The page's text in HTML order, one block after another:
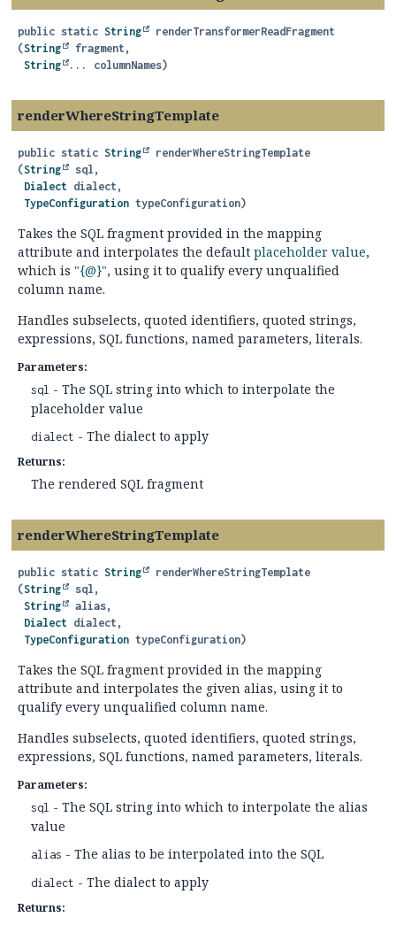
public static String
renderTransformerReadFragment
(String
fragment,
String
... columnNames)
renderWhereStringTemplate
public static String
renderWhereStringTemplate
(String
sql,
Dialect dialect,
TypeConfiguration typeConfiguration)
Takes the SQL fragment provided in the mapping
attribute and interpolates the default placeholder value,
which is "{@}", using it to qualify every unqualified
column name.
Handles subselects, quoted identifiers, quoted strings,
expressions, SQL functions, named parameters, literals.
Parameters:
sql - The SQL string into which to interpolate the
placeholder value
dialect - The dialect to apply
Returns:
The rendered SQL fragment
renderWhereStringTemplate
public static String
renderWhereStringTemplate
(String
sql,
String
alias,
Dialect dialect,
TypeConfiguration typeConfiguration)
Takes the SQL fragment provided in the mapping
attribute and interpolates the given alias, using it to
qualify every unqualified column name.
Handles subselects, quoted identifiers, quoted strings,
expressions, SQL functions, named parameters, literals.
Parameters:
sql - The SQL string into which to interpolate the alias
value
alias - The alias to be interpolated into the SQL
dialect - The dialect to apply
Returns: